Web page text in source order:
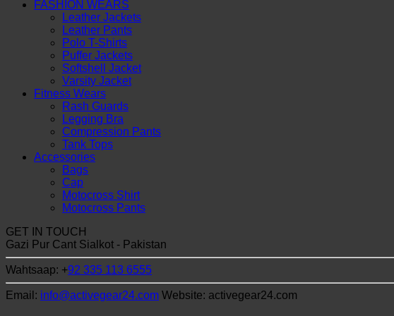
FASHION WEARS
Leather Jackets
Leather Pants
Polo T-Shirts
Puffer Jackets
Softshell Jacket
Varsity Jacket
Fitness Wears
Rash Guards
Legging Bra
Compression Pants
Tank Tops
Accessories
Bags
Cap
Motocross Shirt
Motocross Pants
GET IN TOUCH
Gazi Pur Cant Sialkot - Pakistan
Wahtsaap: +92 335 113 6555
Email: info@activegear24.com Website: activegear24.com